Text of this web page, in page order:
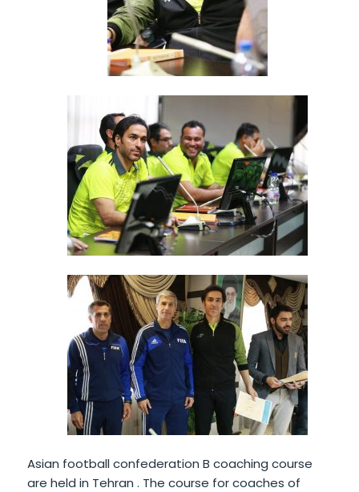
Asian football confederation B coaching course
are held in Tehran . The course for coaches of